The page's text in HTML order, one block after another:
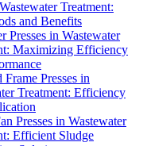
Treatment:
and Benefits
Presses in Wastewater
Maximizing Efficiency
Frame Presses in
Treatment: Efficiency
Presses in Wastewater
Efficient Sludge